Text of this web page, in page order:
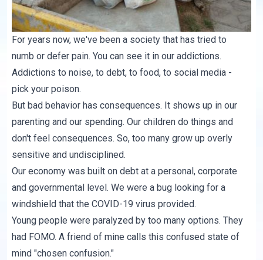
For years now, we've been a society that has tried to
numb or defer pain. You can see it in our addictions.
Addictions to noise, to debt, to food, to social media -
pick your poison.
But bad behavior has consequences. It shows up in our
parenting and our spending. Our children do things and
don't feel consequences. So, too many grow up overly
sensitive and undisciplined.
Our economy was built on debt at a personal, corporate
and governmental level. We were a bug looking for a
windshield that the COVID-19 virus provided.
Young people were paralyzed by too many options. They
had FOMO. A friend of mine calls this confused state of
mind "chosen confusion."